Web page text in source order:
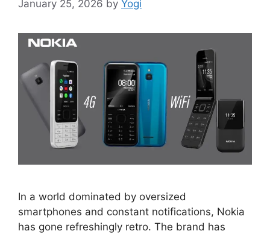
January 25, 2026 by Yogi
In a world dominated by oversized
smartphones and constant notifications, Nokia
has gone refreshingly retro. The brand has